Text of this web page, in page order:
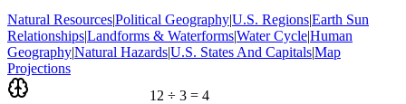
12 ÷ 3 = 4
Natural Resources|Political Geography|U.S. Regions|Earth Sun
Relationships|Landforms & Waterforms|Water Cycle|Human
Geography|Natural Hazards|U.S. States And Capitals|Map
Projections